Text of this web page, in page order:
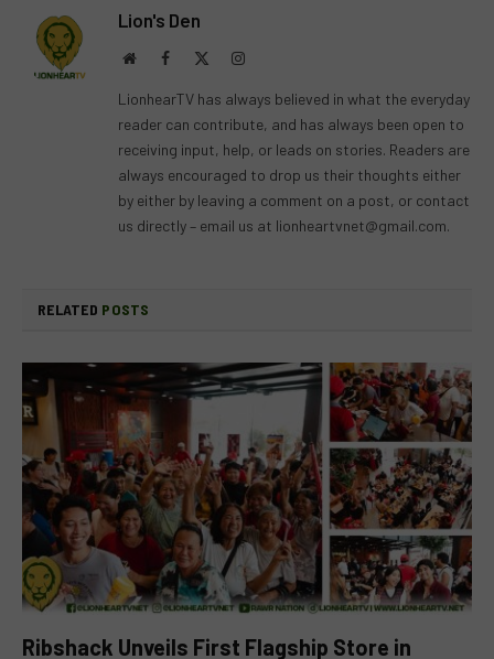
Lion's Den
WebsiteFacebook Instagram
LionhearTV has always believed in what the everyday
reader can contribute, and has always been open to
receiving input, help, or leads on stories. Readers are
always encouraged to drop us their thoughts either
by either by leaving a comment on a post, or contact
us directly – email us at lionheartvnet@gmail.com.
RELATED POSTS
Ribshack Unveils First Flagship Store in